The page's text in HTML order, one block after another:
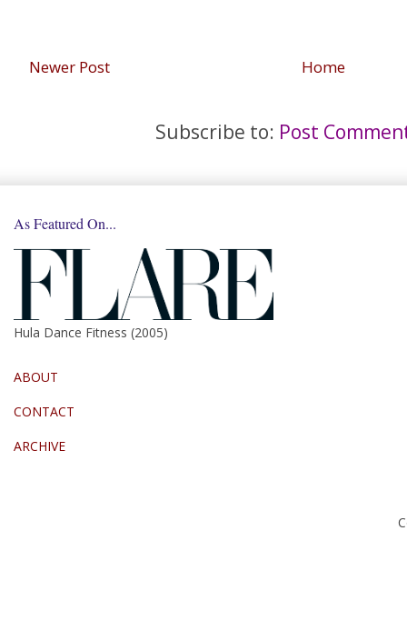
Newer Post Home
Subscribe to: Post
As Featured On...
Hula Dance Fitness (2005)
ABOUT
CONTACT
ARCHIVE